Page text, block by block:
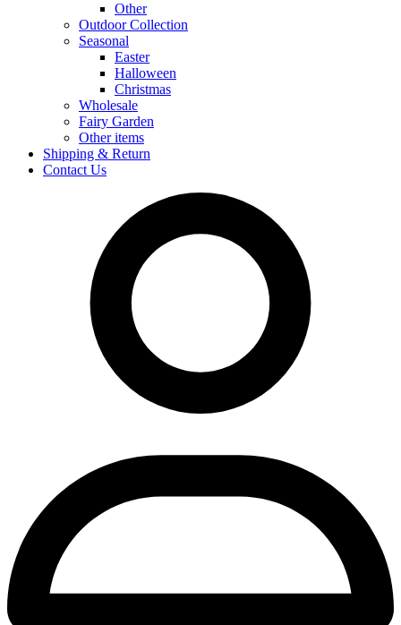
Other
Outdoor Collection
Seasonal
Easter
Halloween
Christmas
Wholesale
Fairy Garden
Other items
Shipping & Return
Contact Us